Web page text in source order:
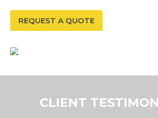
REQUEST A QUOTE
CLIENT